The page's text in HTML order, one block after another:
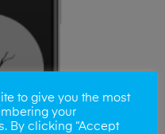
to give you the most
your
By clicking “Accept